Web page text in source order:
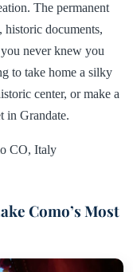
The permanent
historic documents,
never knew you
to take home a silky
center, or make a
in Grandate.
CO, Italy
Como’s Most